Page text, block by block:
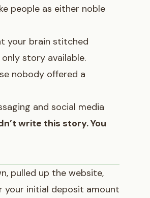
people as either noble
your brain stitched
story available.
nobody offered a
and social media
write this story. You
pulled up the website,
initial deposit amount